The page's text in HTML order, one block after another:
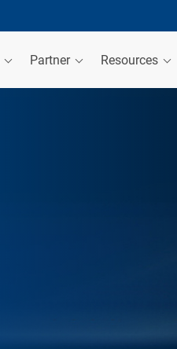
Partner Resources